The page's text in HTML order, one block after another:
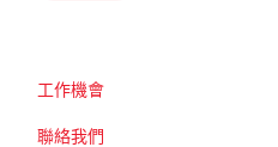
工作機會
聯絡我們